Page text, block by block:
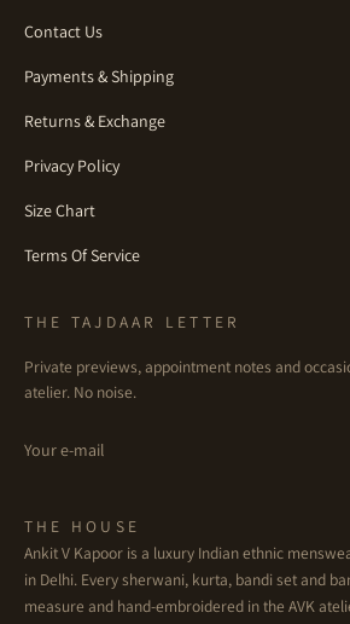
Contact Us
Payments & Shipping
Returns & Exchange
Privacy Policy
Size Chart
Terms Of Service
THE TAJDAAR LETTER
Private previews, appointment notes and
atelier. No noise.
THE HOUSE
Ankit V Kapoor is a luxury Indian ethnic
in Delhi. Every sherwani, kurta, bandi set and
measure and hand-embroidered in the AVK